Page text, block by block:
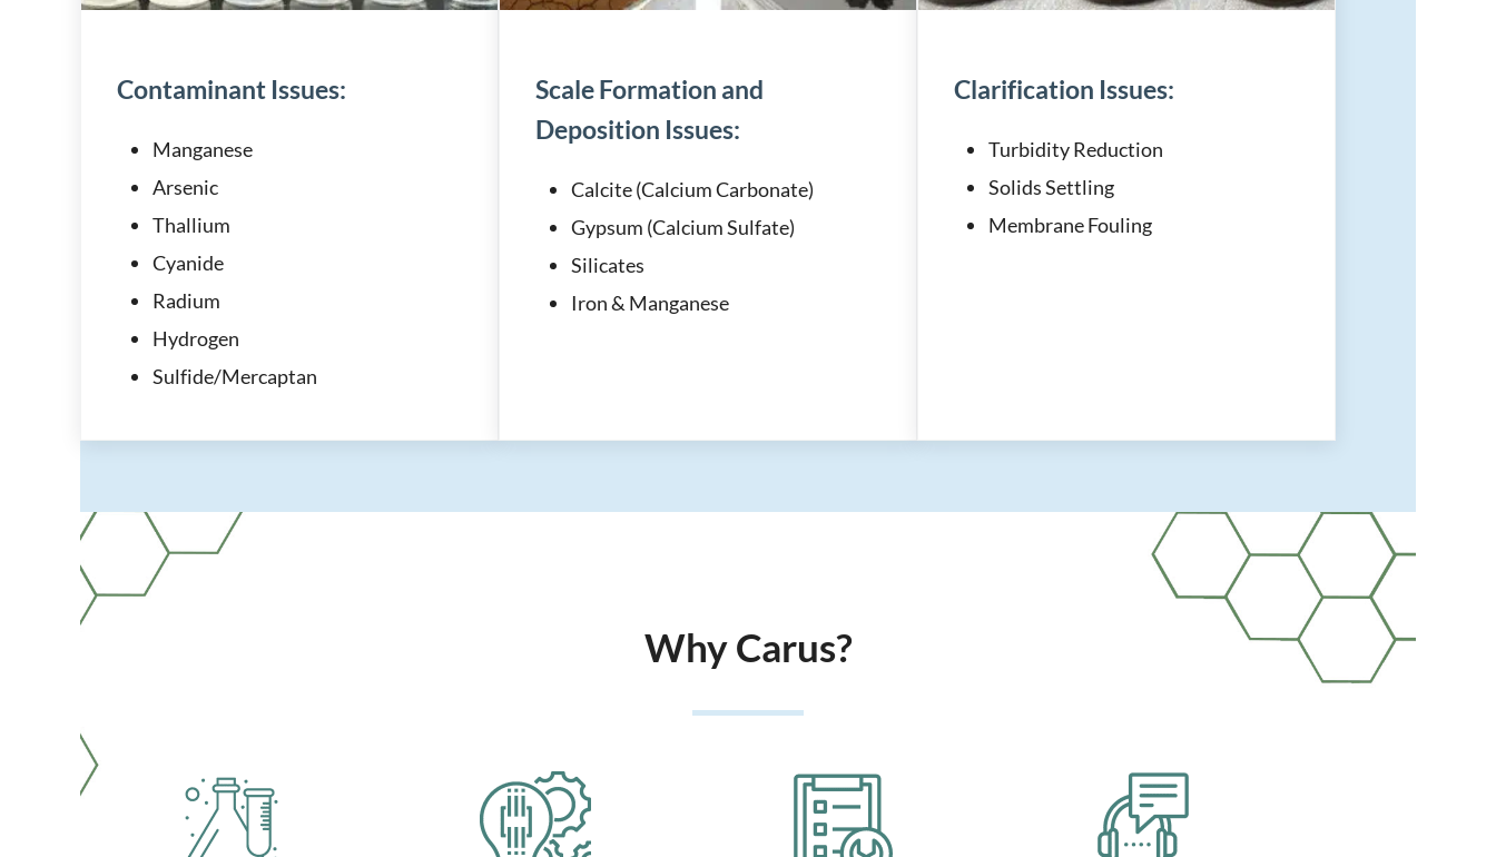
Contaminant Issues:
Manganese
Arsenic
Thallium
Cyanide
Radium
Hydrogen
Sulfide/Mercaptan
Scale Formation and
Deposition Issues:
Calcite (Calcium Carbonate)
Gypsum (Calcium Sulfate)
Silicates
Iron & Manganese
Clarification Issues:
Turbidity Reduction
Solids Settling
Membrane Fouling
Why Carus?